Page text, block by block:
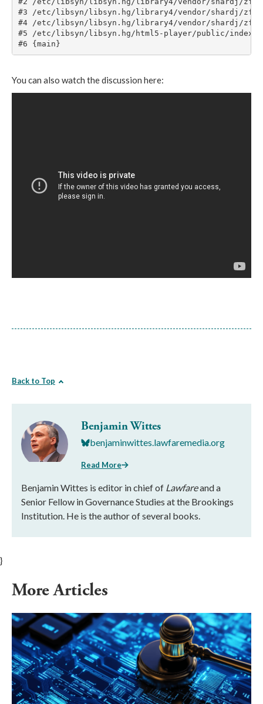
You can also watch the discussion here:
Back to Top
Benjamin Wittes
benjaminwittes.lawfaremedia.org
Read More
Benjamin Wittes is editor in chief of Lawfareand a
Senior Fellow in Governance Studies at the Brookings
Institution. He is the author of several books.
}
More Articles